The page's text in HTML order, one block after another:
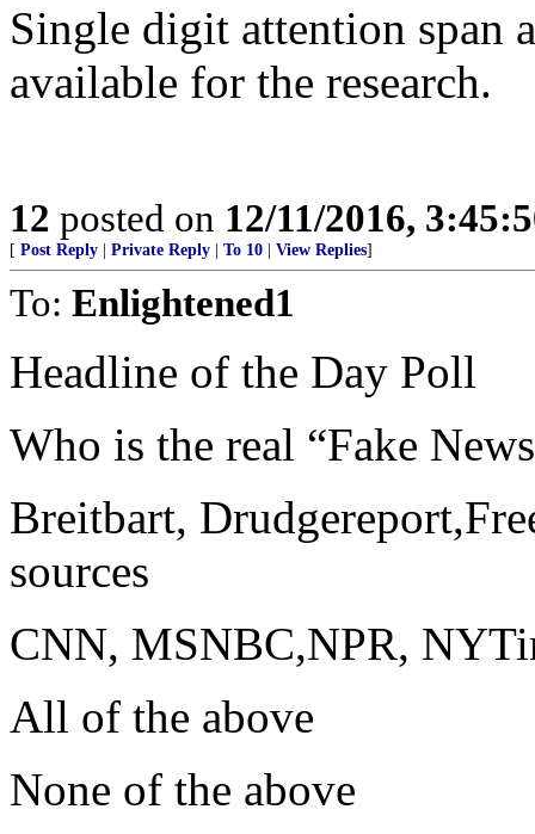
Single digit attention span
available for the research.
12 posted on 12/11/2016,
[ Post Reply Private Reply To 10 View Replies]
To: Enlightened1
Headline of the Day Poll
Who is the real “Fake
Breitbart,
sources
CNN, MSNBC,NPR,
All of the above
None of the above